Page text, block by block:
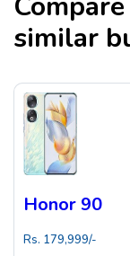
similar
Honor 90
Rs. 179,999/-